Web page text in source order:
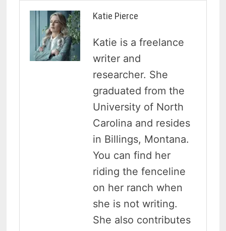
Katie Pierce
Katie is a freelance
writer and
researcher. She
graduated from the
University of North
Carolina and resides
in Billings, Montana.
You can find her
riding the fenceline
on her ranch when
she is not writing.
She also contributes